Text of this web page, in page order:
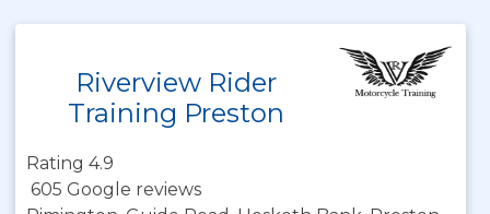
Riverview Rider
Training Preston
Rating 4.9
605 Google reviews